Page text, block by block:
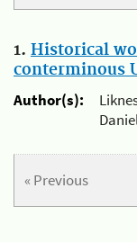
1. Historical
conterminous
Author(s):
« Previous